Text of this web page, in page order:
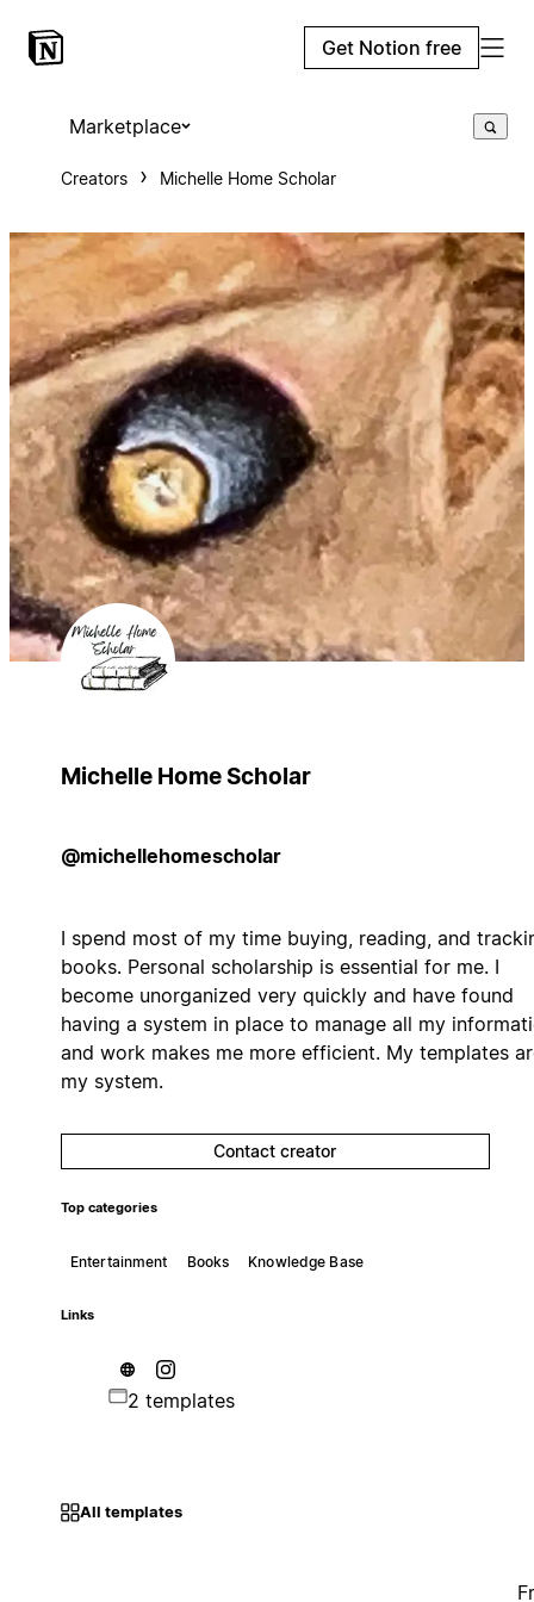
Get Notion free
Marketplace
Creators Michelle Home Scholar
Michelle Home Scholar
@michellehomescholar
I spend most of my time buying, reading, and
books. Personal scholarship is essential for me. I
become unorganized very quickly and have found
having a system in place to manage all my
and work makes me more efficient. My templates
my system.
Contact creator
Top categories
Entertainment Books Knowledge Base
Links
2 templates
All templates